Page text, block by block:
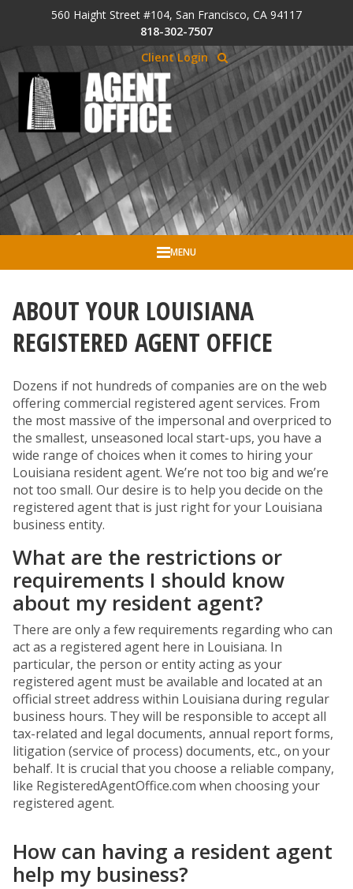
Skip to Cookie Banner
Skip to main content
560 Haight Street #104, San Francisco, CA 94117
818-302-7507
Client Login
MENU
ABOUT YOUR LOUISIANA
REGISTERED AGENT OFFICE
Dozens if not hundreds of companies are on the web
offering commercial registered agent services. From
the most massive of the impersonal and overpriced to
the smallest, unseasoned local start-ups, you have a
wide range of choices when it comes to hiring your
Louisiana resident agent. We’re not too big and we’re
not too small. Our desire is to help you decide on the
registered agent that is just right for your Louisiana
business entity.
What are the restrictions or
requirements I should know
about my resident agent?
There are only a few requirements regarding who can
act as a registered agent here in Louisiana. In
particular, the person or entity acting as your
registered agent must be available and located at an
official street address within Louisiana during regular
business hours. They will be responsible to accept all
tax-related and legal documents, annual report forms,
litigation (service of process) documents, etc., on your
behalf. It is crucial that you choose a reliable company,
like RegisteredAgentOffice.com when choosing your
registered agent.
How can having a resident agent
help my business?